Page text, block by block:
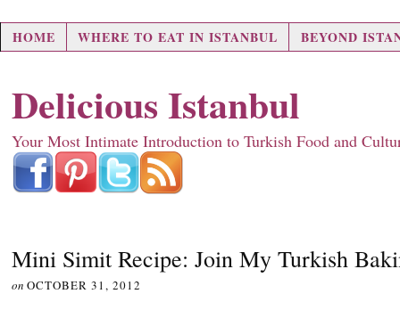
HOME WHERE TO EAT IN ISTANBUL BEYOND
Delicious Istanbul
Your Most Intimate Introduction to Turkish Food and
Mini Simit Recipe: Join My Turkish
on OCTOBER 31, 2012